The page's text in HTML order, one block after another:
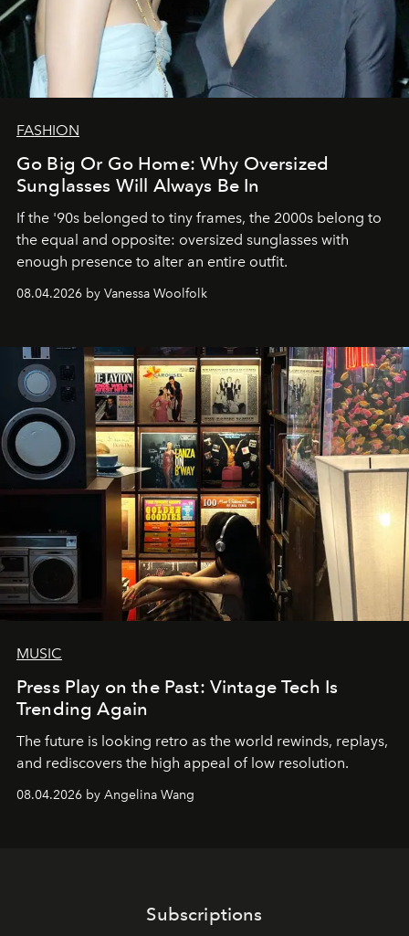
FASHION
Go Big Or Go Home: Why Oversized
Sunglasses Will Always Be In
If the '90s belonged to tiny frames, the 2000s belong to
the equal and opposite: oversized sunglasses with
enough presence to alter an entire outfit.
08.04.2026 by Vanessa Woolfolk
MUSIC
Press Play on the Past: Vintage Tech Is
Trending Again
The future is looking retro as the world rewinds, replays,
and rediscovers the high appeal of low resolution.
08.04.2026 by Angelina Wang
Subscriptions